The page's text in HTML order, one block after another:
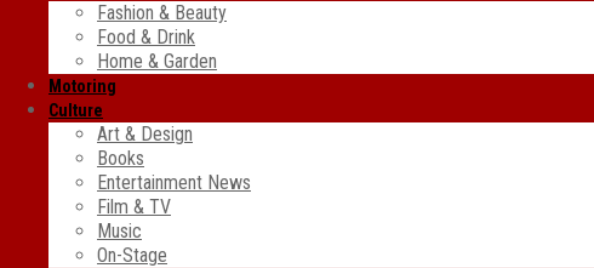
Fashion & Beauty
Food & Drink
Home & Garden
Motoring
Culture
Art & Design
Books
Entertainment News
Film & TV
Music
On-Stage